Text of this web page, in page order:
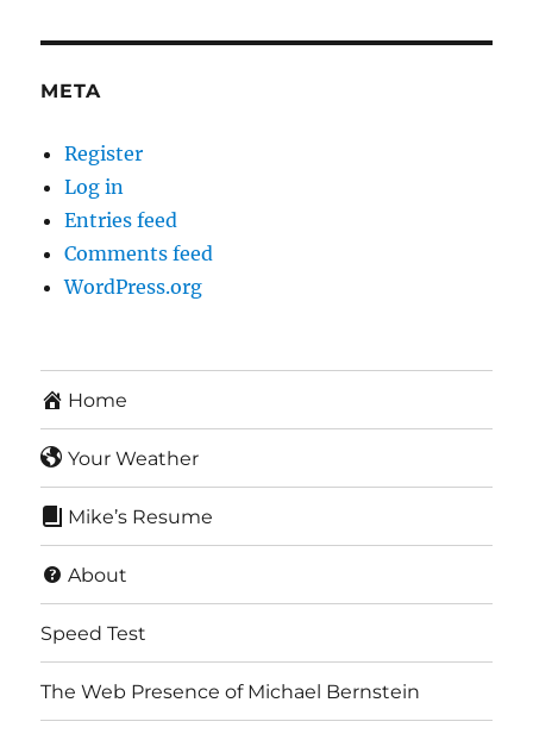
META
Register
Log in
Entries feed
Comments feed
WordPress.org
Home
Your Weather
Mike’s Resume
About
Speed Test
The Web Presence of Michael Bernstein